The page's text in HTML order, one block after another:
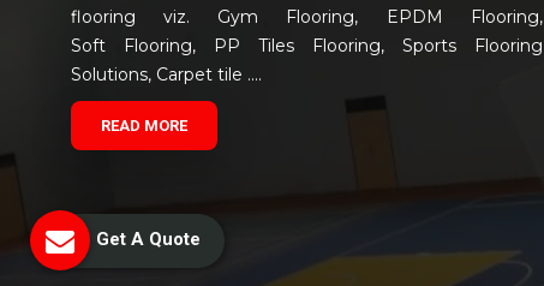
flooring viz. Gym Flooring, EPDM Flooring,
Soft Flooring, PP Tiles Flooring, Sports Flooring
Solutions, Carpet tile ....
READ MORE
Get A Quote